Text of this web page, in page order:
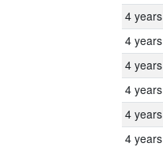
4 years
4 years
4 years
4 years
4 years
4 years